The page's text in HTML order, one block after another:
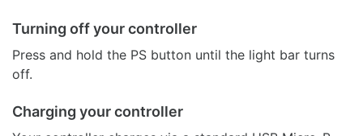
Turning off your controller
Press and hold the PS button until the light bar turns
off.
Charging your controller